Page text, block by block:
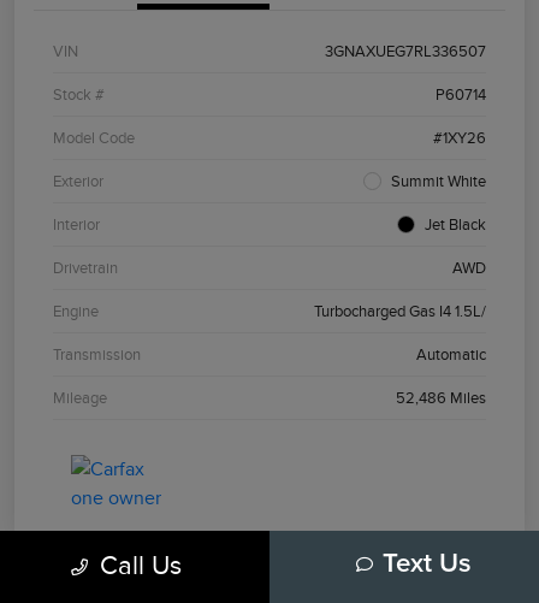
VIN 3GNAXUEG7RL336507
Stock # P60714
Model Code #1XY26
Exterior Summit White
Interior Jet Black
Drivetrain AWD
Engine Turbocharged Gas I4 1.5L/
Transmission Automatic
Mileage 52,486 Miles
Call Us Text Us